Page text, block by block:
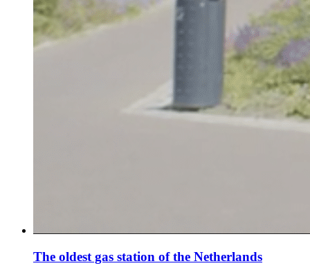
The oldest gas station of the Netherlands